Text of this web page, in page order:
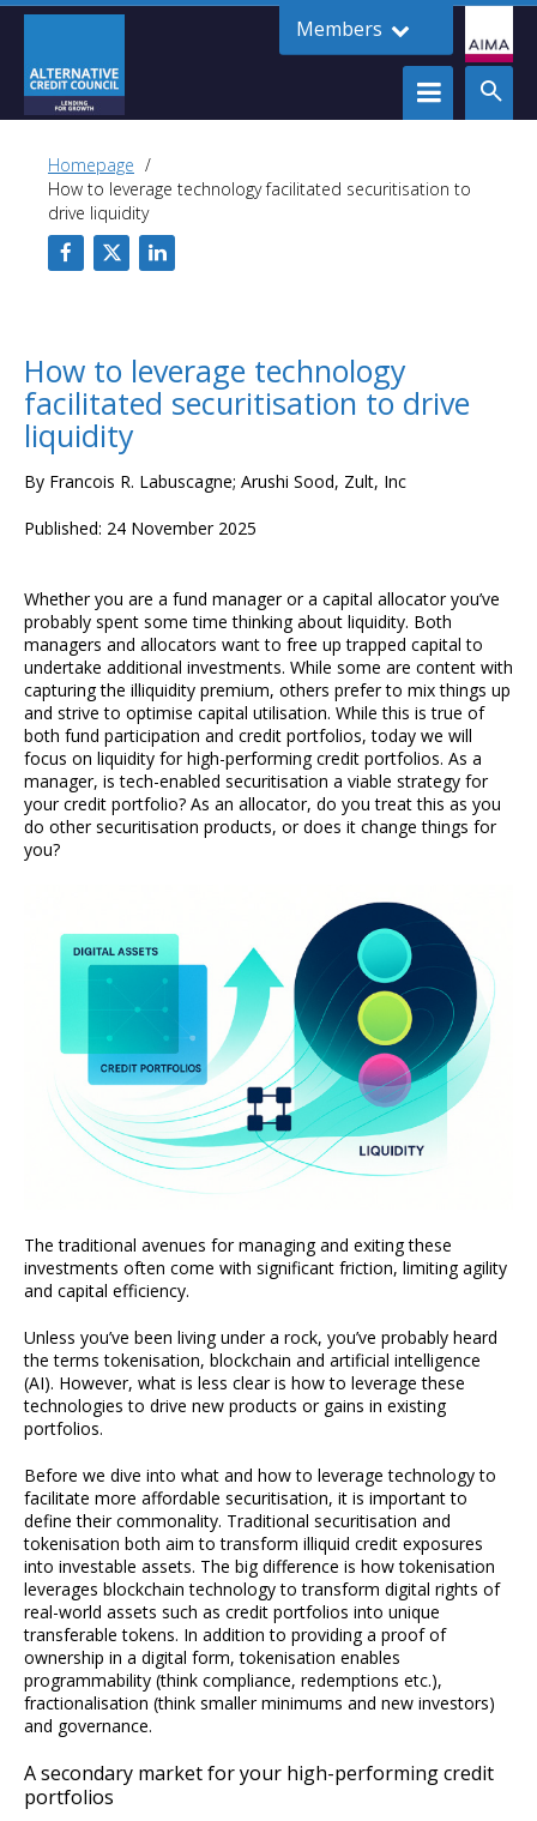
Members
Homepage
How to leverage technology facilitated securitisation to
drive liquidity
How to leverage technology
facilitated securitisation to drive
liquidity
By Francois R. Labuscagne; Arushi Sood, Zult, Inc
Published: 24 November 2025
Whether you are a fund manager or a capital allocator you’ve
probably spent some time thinking about liquidity. Both
managers and allocators want to free up trapped capital to
undertake additional investments. While some are content with
capturing the illiquidity premium, others prefer to mix things up
and strive to optimise capital utilisation. While this is true of
both fund participation and credit portfolios, today we will
focus on liquidity for high-performing credit portfolios. As a
manager, is tech-enabled securitisation a viable strategy for
your credit portfolio? As an allocator, do you treat this as you
do other securitisation products, or does it change things for
you?
The traditional avenues for managing and exiting these
investments often come with significant friction, limiting agility
and capital efficiency.
Unless you’ve been living under a rock, you’ve probably heard
the terms tokenisation, blockchain and artificial intelligence
(AI). However, what is less clear is how to leverage these
technologies to drive new products or gains in existing
portfolios.
Before we dive into what and how to leverage technology to
facilitate more affordable securitisation, it is important to
define their commonality. Traditional securitisation and
tokenisation both aim to transform illiquid credit exposures
into investable assets. The big difference is how tokenisation
leverages blockchain technology to transform digital rights of
real-world assets such as credit portfolios into unique
transferable tokens. In addition to providing a proof of
ownership in a digital form, tokenisation enables
programmability (think compliance, redemptions etc.),
fractionalisation (think smaller minimums and new investors)
and governance.
A secondary market for your high-performing credit
portfolios